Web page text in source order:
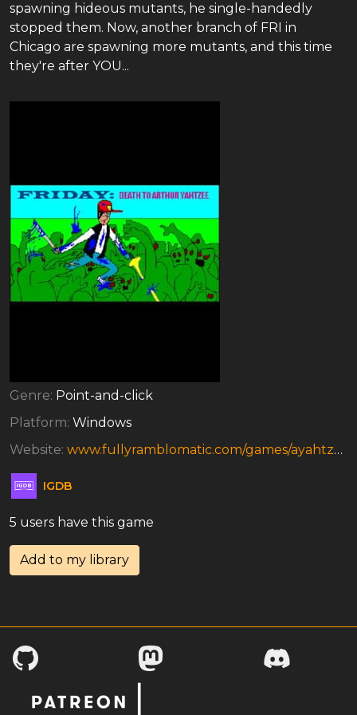
spawning hideous mutants, he single-handedly
stopped them. Now, another branch of FRI in
Chicago are spawning more mutants, and this time
they're after YOU...
Genre: Point-and-click
Platform: Windows
Website: www.fullyramblomatic.com/games/ayahtzee.htm
IGDB
5 users have this game
Add to my library